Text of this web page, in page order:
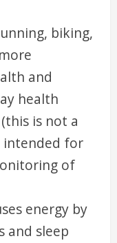
biking,
and
health
is not a
intended for
of
energy by
and sleep